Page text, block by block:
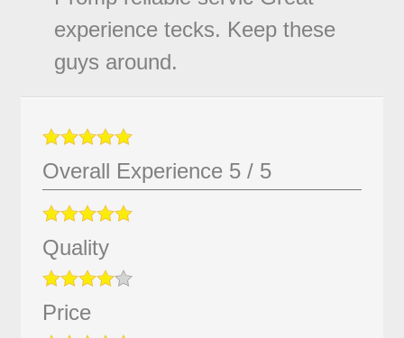
experience tecks. Keep these
guys around.
Overall Experience 5 / 5
Quality
Price